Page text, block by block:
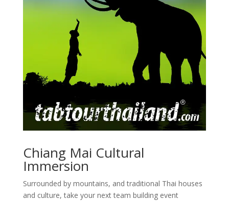
Chiang Mai Cultural
Immersion
Surrounded by mountains, and traditional Thai houses
and culture, take your next team building event